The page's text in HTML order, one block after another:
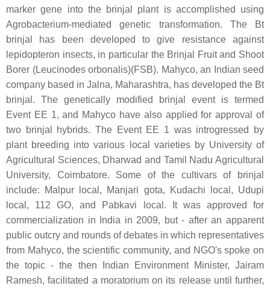
marker gene into the brinjal plant is accomplished using
Agrobacterium-mediated genetic transformation. The Bt
brinjal has been developed to give resistance against
lepidopteron insects, in particular the Brinjal Fruit and Shoot
Borer (Leucinodes orbonalis)(FSB). Mahyco, an Indian seed
company based in Jalna, Maharashtra, has developed the Bt
brinjal. The genetically modified brinjal event is termed
Event EE 1, and Mahyco have also applied for approval of
two brinjal hybrids. The Event EE 1 was introgressed by
plant breeding into various local varieties by University of
Agricultural Sciences, Dharwad and Tamil Nadu Agricultural
University, Coimbatore. Some of the cultivars of brinjal
include: Malpur local, Manjari gota, Kudachi local, Udupi
local, 112 GO, and Pabkavi local. It was approved for
commercialization in India in 2009, but - after an apparent
public outcry and rounds of debates in which representatives
from Mahyco, the scientific community, and NGO's spoke on
the topic - the then Indian Environment Minister, Jairam
Ramesh, facilitated a moratorium on its release until further,